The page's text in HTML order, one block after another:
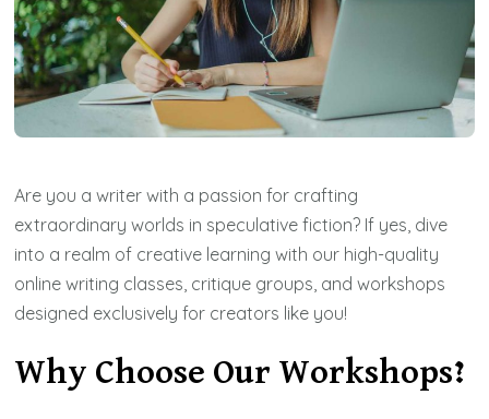
Are you a writer with a passion for crafting
extraordinary worlds in speculative fiction? If yes, dive
into a realm of creative learning with our high-quality
online writing classes, critique groups, and workshops
designed exclusively for creators like you!
Why Choose Our Workshops?